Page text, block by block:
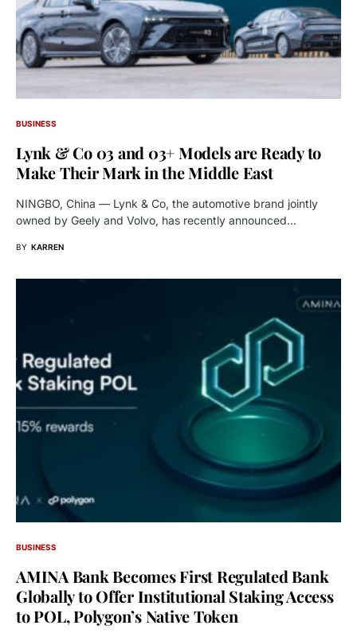
BUSINESS
Lynk & Co 03 and 03+ Models are Ready to
Make Their Mark in the Middle East
NINGBO, China — Lynk & Co, the automotive brand jointly
owned by Geely and Volvo, has recently announced…
BY KARREN
BUSINESS
AMINA Bank Becomes First Regulated Bank
Globally to Offer Institutional Staking Access
to POL, Polygon’s Native Token